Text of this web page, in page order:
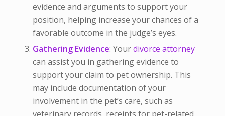
evidence and arguments to support your
position, helping increase your chances of a
favorable outcome in the judge’s eyes.
Gathering Evidence: Yourdivorce attorney
can assist you in gathering evidence to
support your claim to pet ownership. This
may include documentation of your
involvement in the pet’s care, such as